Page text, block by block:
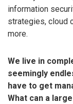
information
strategies, cloud
more.
We live in
seemingly
have to get
What can a